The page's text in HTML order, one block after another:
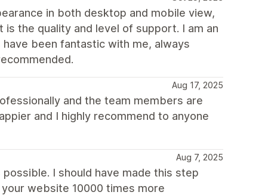
in both desktop and mobile view,
the quality and level of support. I am an
been fantastic with me, always
Aug 17, 2025
and the team members are
and I highly recommend to anyone
Aug 7, 2025
I should have made this step
website 10000 times more